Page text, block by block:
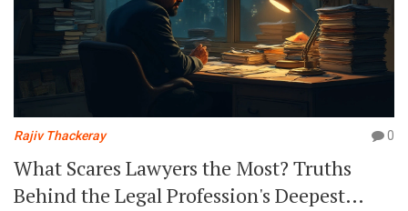
Rajiv Thackeray 0
What Scares Lawyers the Most? Truths
Behind the Legal Profession's Deepest